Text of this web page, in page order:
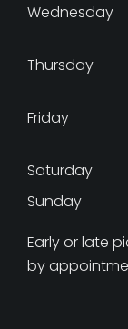
Wednesday
Thursday
Friday
Saturday
Sunday
Early or late
by